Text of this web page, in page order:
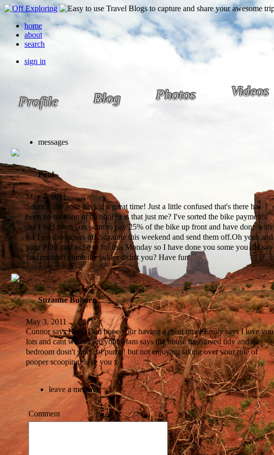
home
about
search
sign in
Profile Blog Photos Videos
messages
Paul
May 7, 2011
Sounds like your having a great time! Just a little confused that's there has
been no mention of alcohol or is that just me? I've sorted the bike payments
out I told them you want to pay 25% of the bike up front and have done with
it.I`l get the papers off Suzanne this weekend and send them off.Oh yeah and
your PDR had to be in for this Monday so I have done you some you did say
you couldn't climb the ladder didn't you? Have fun
Suzanne Bulmer
May 3, 2011
Connor says Hello Dad hope your having a great time! Emily says I love you
lots and cant wait to see you! Mam says the house has stayed tidy and the
bedroom dosn't smell of pump! but not enjoying taking over your role of
pooper scooping! love you x
leave a message
Comment